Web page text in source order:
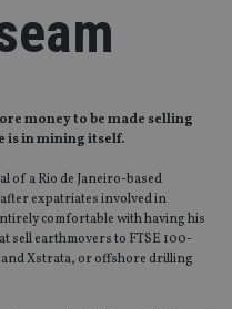
money to be made selling
is in mining itself.
of a Rio de Janeiro-based
expatriates involved in
comfortable with having his
sell earthmovers to FTSE 100-
and Xstrata, or offshore drilling